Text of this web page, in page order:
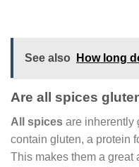
See also How long
Are all spices
All spices are inherently
contain gluten, a protein
This makes them a great